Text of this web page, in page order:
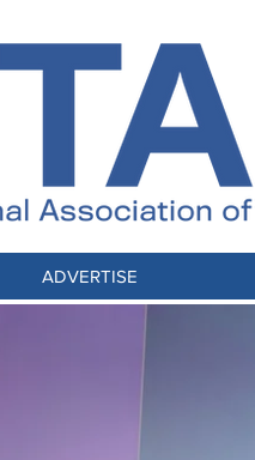
ADVERTISE